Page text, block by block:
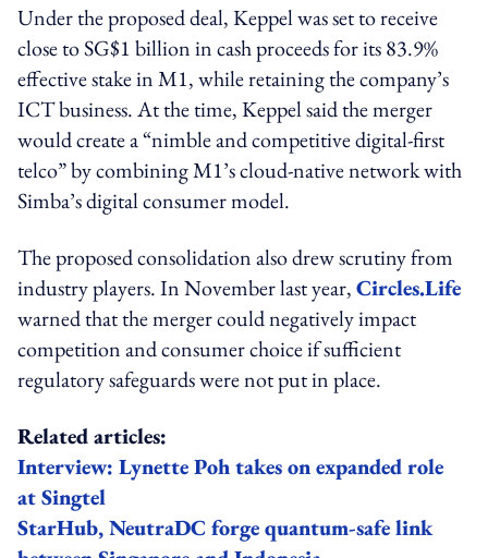
Under the proposed deal, Keppel was set to receive
close to SG$1 billion in cash proceeds for its 83.9%
effective stake in M1, while retaining the company’s
ICT business. At the time, Keppel said the merger
would create a “nimble and competitive digital-first
telco” by combining M1’s cloud-native network with
Simba’s digital consumer model.
The proposed consolidation also drew scrutiny from
industry players. In November last year,Circles.Life
warned that the merger could negatively impact
competition and consumer choice if sufficient
regulatory safeguards were not put in place.
Related articles:
Interview: Lynette Poh takes on expanded role
at Singtel
StarHub, NeutraDC forge quantum-safe link